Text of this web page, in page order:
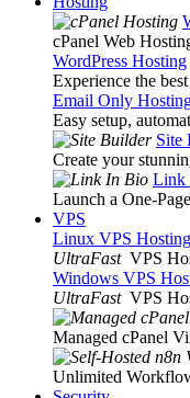
cPanel Web
WordPress Hosting
Experience the
Email Only
Easy setup,
Site
Create your
Link
Launch a One-
VPS
Linux VPS Hosting
UltraFast VPS
Windows VPS
UltraFast VPS
Managed cPanel
Unlimited